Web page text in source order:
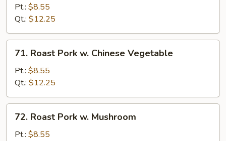
Pork
Broccoli
Pt.: $8.55
Qt.: $12.25
Roast
Pork
Chinese
Vegetable
71. Roast Pork w. Chinese Vegetable
Pt.: $8.55
Qt.: $12.25
Roast
Pork
72. Roast Pork w. Mushroom
Pt.: $8.55